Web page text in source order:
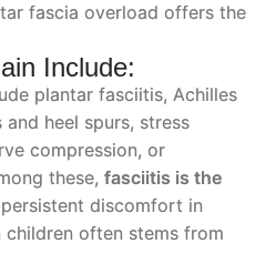
fascia overload offers the
Include:
plantar fasciitis, Achilles
heel spurs, stress
compression, or
these, fasciitis is the
discomfort in
children often stems from